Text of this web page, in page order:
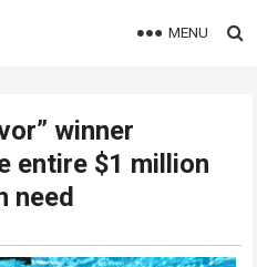
MENU
winner
entire $1 million
need